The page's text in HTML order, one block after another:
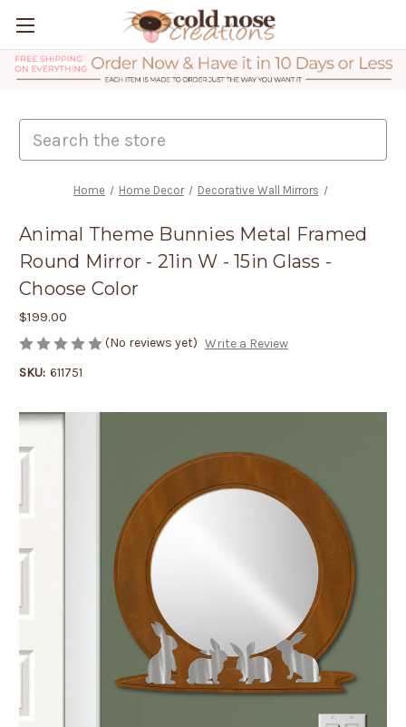
Home Home Decor Decorative Wall Mirrors
Animal Theme Bunnies Metal Framed
Round Mirror - 21in W - 15in Glass -
Choose Color
$199.00
(No reviews yet) Write a Review
SKU: 611751